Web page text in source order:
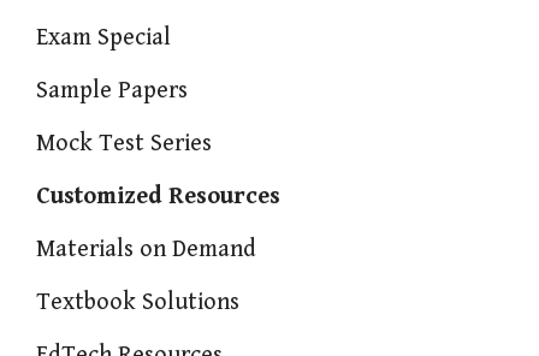
Exam Special
Sample Papers
Mock Test Series
Customized Resources
Materials on Demand
Textbook Solutions